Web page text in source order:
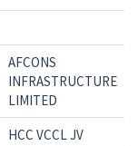
AFCONS
INFRASTRUCTURE
LIMITED
HCC VCCL JV